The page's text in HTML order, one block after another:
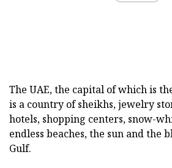
The UAE, the capital of which is
is a country of sheikhs, jewelry
hotels, shopping centers, snow-
endless beaches, the sun and the
Gulf.